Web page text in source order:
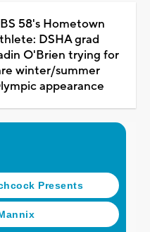
58's Hometown
DSHA grad
O'Brien trying for
winter/summer
appearance